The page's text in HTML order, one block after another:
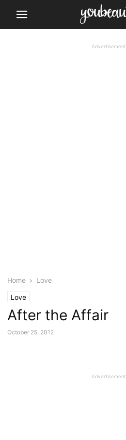
Advertisement
Home Love
Love
After the Affair
October 25, 2012
Advertisement